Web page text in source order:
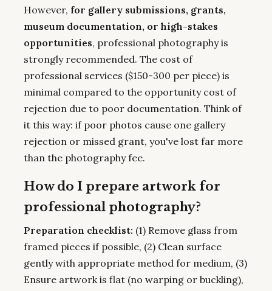
However, for gallery submissions, grants,
museum documentation, or high-stakes
opportunities, professional photography is
strongly recommended. The cost of
professional services ($150-300 per piece) is
minimal compared to the opportunity cost of
rejection due to poor documentation. Think of
it this way: if poor photos cause one gallery
rejection or missed grant, you've lost far more
than the photography fee.
How do I prepare artwork for
professional photography?
Preparation checklist: (1) Remove glass from
framed pieces if possible, (2) Clean surface
gently with appropriate method for medium, (3)
Ensure artwork is flat (no warping or buckling),